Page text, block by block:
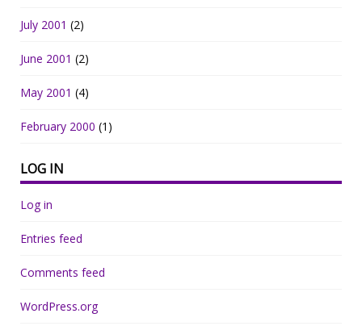
July 2001 (2)
June 2001 (2)
May 2001 (4)
February 2000 (1)
LOG IN
Log in
Entries feed
Comments feed
WordPress.org